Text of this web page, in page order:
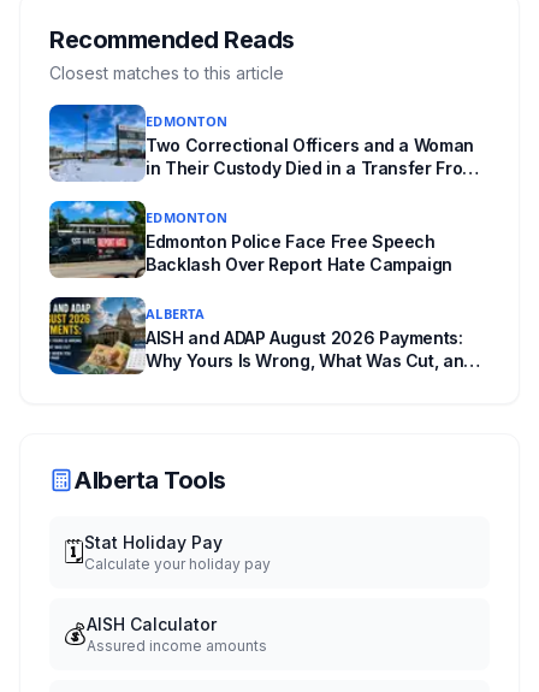
where you live decides who reviews you.
Recommended Reads
Closest matches to this article
EDMONTON
Two Correctional Officers and a Woman
in Their Custody Died in a Transfer From
EDMONTON
Edmonton Police Face Free Speech
Backlash Over Report Hate Campaign
ALBERTA
AISH and ADAP August 2026 Payments:
Why Yours Is Wrong, What Was Cut, and
Alberta Tools
🗓️Stat Holiday Pay
Calculate your holiday pay
💰AISH Calculator
Assured income amounts